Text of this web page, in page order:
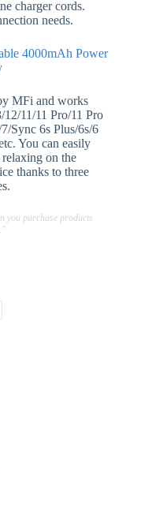
charger cords.
needs.
4000mAh Power
MFi and works
11/11 Pro/11 Pro
Sync 6s Plus/6s/6
You can easily
on the
thanks to three
you purchase products